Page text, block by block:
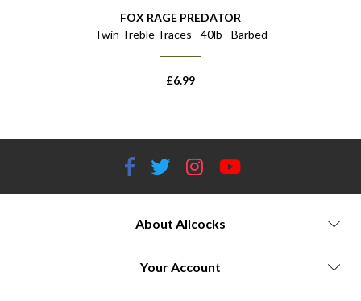
FOX RAGE PREDATOR
Twin Treble Traces - 40lb - Barbed
£6.99
About Allcocks
Your Account